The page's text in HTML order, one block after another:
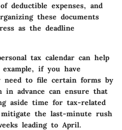
deductible expenses, and
these documents
as the deadline
tax calendar can help
if you have
need to file certain forms by
in advance can ensure that
aside time for tax-related
the last-minute rush
leading to April.